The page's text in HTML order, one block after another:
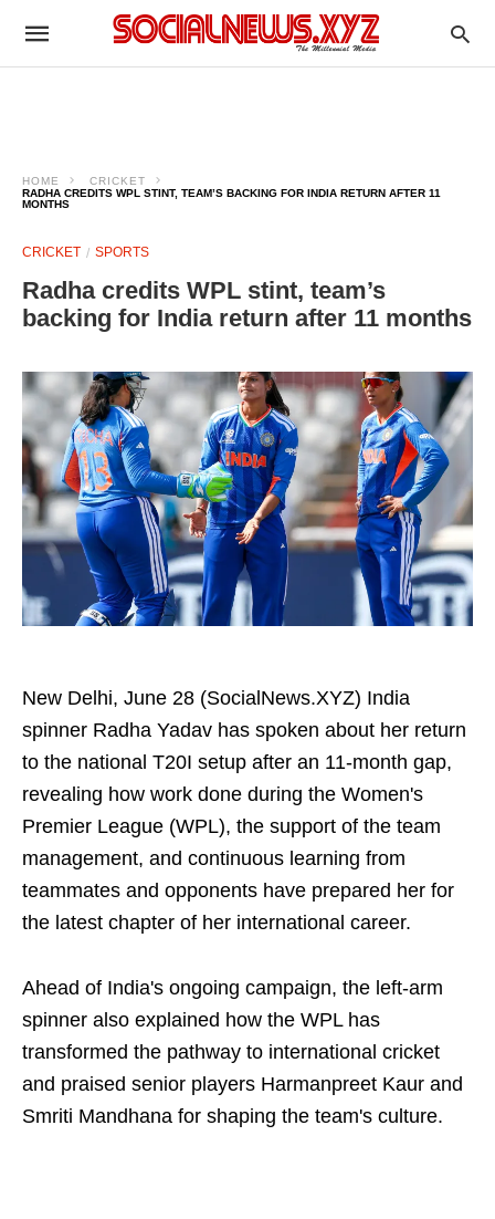
HOME
CRICKET
RADHA CREDITS WPL STINT, TEAM’S BACKING FOR INDIA RETURN AFTER 11
MONTHS
CRICKET SPORTS
Radha credits WPL stint, team’s
backing for India return after 11 months
New Delhi, June 28 (SocialNews.XYZ) India
spinner Radha Yadav has spoken about her return
to the national T20I setup after an 11-month gap,
revealing how work done during the Women's
Premier League (WPL), the support of the team
management, and continuous learning from
teammates and opponents have prepared her for
the latest chapter of her international career.
Ahead of India's ongoing campaign, the left-arm
spinner also explained how the WPL has
transformed the pathway to international cricket
and praised senior players Harmanpreet Kaur and
Smriti Mandhana for shaping the team's culture.